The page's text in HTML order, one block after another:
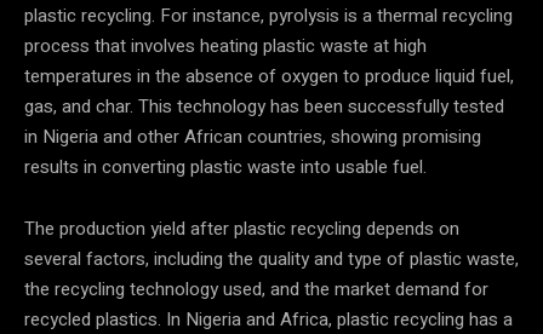
plastic recycling. For instance, pyrolysis is a thermal recycling
process that involves heating plastic waste at high
temperatures in the absence of oxygen to produce liquid fuel,
gas, and char. This technology has been successfully tested
in Nigeria and other African countries, showing promising
results in converting plastic waste into usable fuel.
The production yield after plastic recycling depends on
several factors, including the quality and type of plastic waste,
the recycling technology used, and the market demand for
recycled plastics. In Nigeria and Africa, plastic recycling has a